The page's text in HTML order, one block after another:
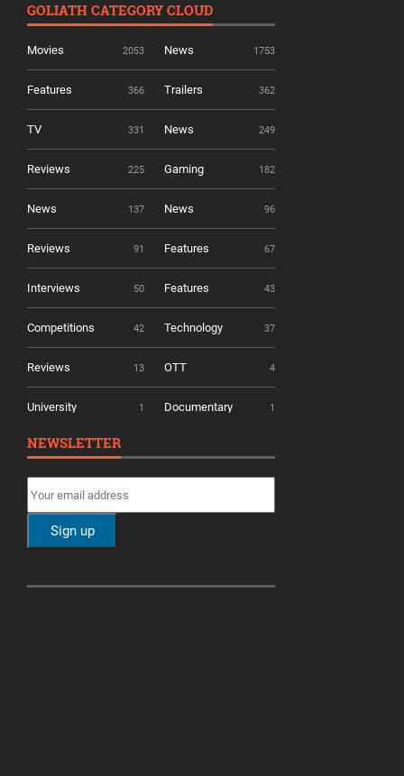
GOLIATH CATEGORY CLOUD
Movies 2053 News 1753
Features 366 Trailers 362
TV 331 News 249
Reviews 225 Gaming 182
News 137 News 96
Reviews 91 Features 67
Interviews 50 Features 43
Competitions 42 Technology 37
Reviews 13 OTT 4
University 1 Documentary 1
NEWSLETTER